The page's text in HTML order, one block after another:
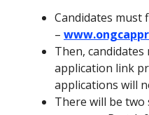
Candidates must
–
Then,
application link
applications will
There will be